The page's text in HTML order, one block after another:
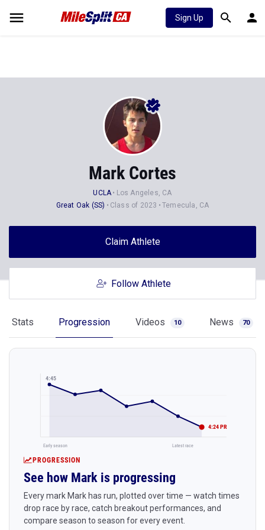
Sign Up
Mark Cortes
UCLA
Los Angeles, CA
Great Oak (SS)
Class of 2023 Temecula, CA
Claim Athlete
Follow Athlete
Stats Progression Videos 10 News 70
4:45
4:24 PR
Early season Latest race
PROGRESSION
See how Mark is progressing
Every mark Mark has run, plotted over time — watch times
drop race by race, catch breakout performances, and
compare season to season for every event.